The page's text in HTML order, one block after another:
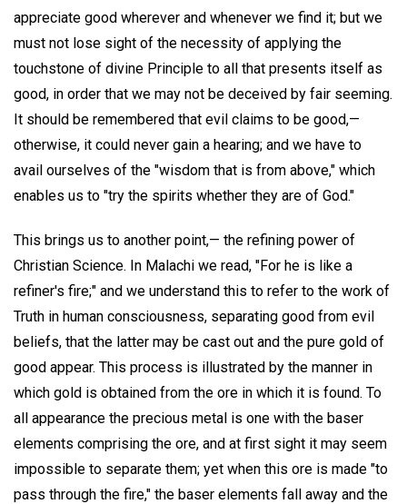
appreciate good wherever and whenever we find it; but we
must not lose sight of the necessity of applying the
touchstone of divine Principle to all that presents itself as
good, in order that we may not be deceived by fair seeming.
It should be remembered that evil claims to be good,—
otherwise, it could never gain a hearing; and we have to
avail ourselves of the "wisdom that is from above," which
enables us to "try the spirits whether they are of God."
This brings us to another point,— the refining power of
Christian Science. In Malachi we read, "For he is like a
refiner's fire;" and we understand this to refer to the work of
Truth in human consciousness, separating good from evil
beliefs, that the latter may be cast out and the pure gold of
good appear. This process is illustrated by the manner in
which gold is obtained from the ore in which it is found. To
all appearance the precious metal is one with the baser
elements comprising the ore, and at first sight it may seem
impossible to separate them; yet when this ore is made "to
pass through the fire," the baser elements fall away and the